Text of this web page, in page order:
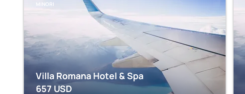
MINORI
Villa Romana Hotel & Spa
657 USD